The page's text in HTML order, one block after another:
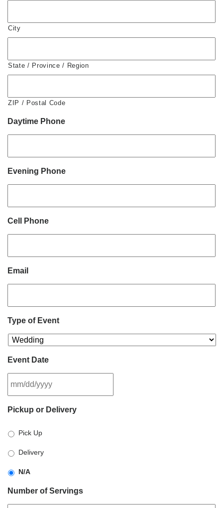
City
State / Province / Region
ZIP / Postal Code
Daytime Phone
Evening Phone
Cell Phone
Email
Type of Event
Event Date
slash
slash
YYYY
Pickup or Delivery
Pick Up
Delivery
N/A
Number of Servings